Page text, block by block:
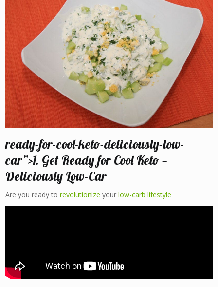
ready-for-cool-keto-deliciously-low-
car”>1. Get Ready for Cool Keto —
Deliciously Low-Car
Are you ready torevolutionize yourlow-carb lifestyle